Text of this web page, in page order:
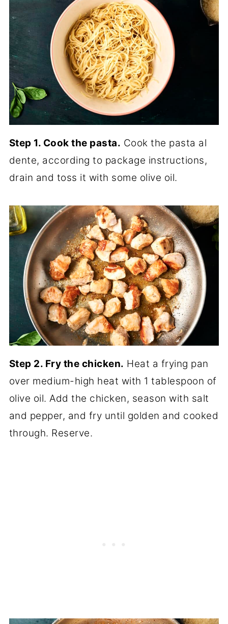
Step 1. Cook the pasta. Cook the pasta al
dente, according to package instructions,
drain and toss it with some olive oil.
Step 2. Fry the chicken. Heat a frying pan
over medium-high heat with 1 tablespoon of
olive oil. Add the chicken, season with salt
and pepper, and fry until golden and cooked
through. Reserve.